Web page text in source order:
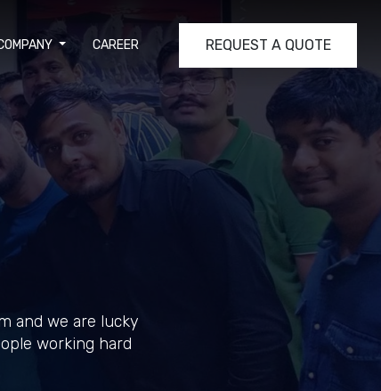
CAREER REQUEST A QUOTE
and we are lucky
working hard